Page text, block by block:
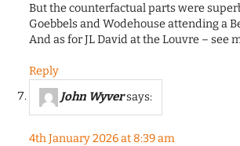
But the counterfactual parts were
Goebbels and Wodehouse attending a
And as for JL David at the Louvre – see
Reply
John Wyversays:
4th January 2026 at 8:39 am